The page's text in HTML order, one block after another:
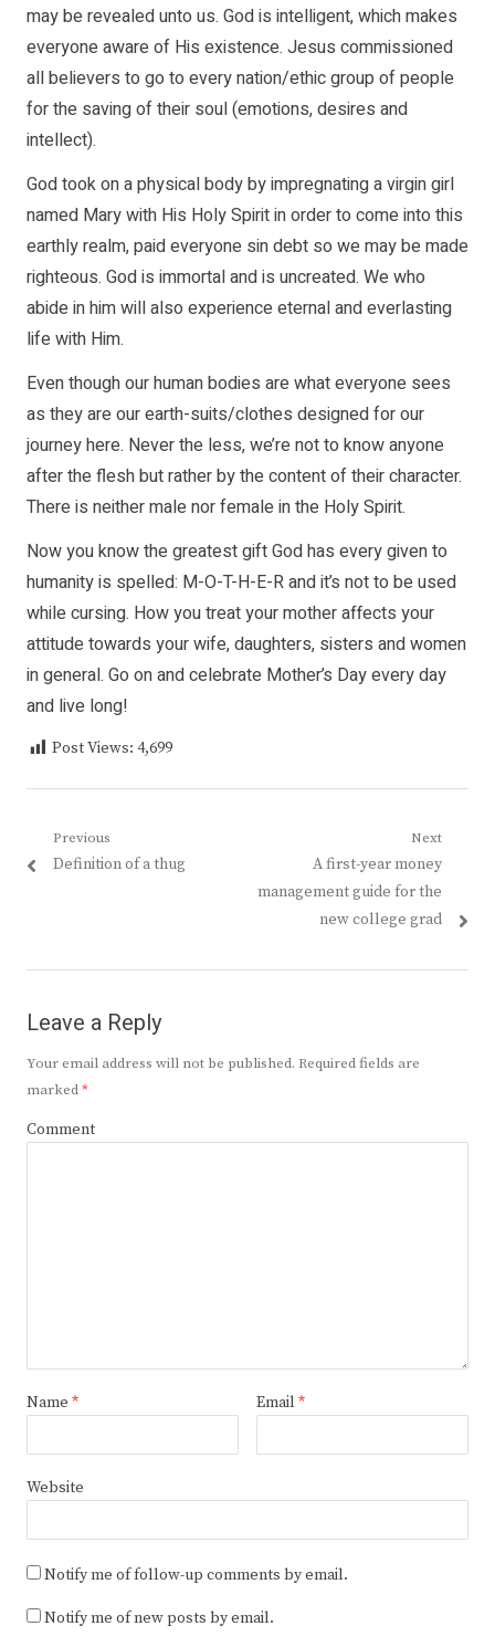
may be revealed unto us. God is intelligent, which makes
everyone aware of His existence. Jesus commissioned
all believers to go to every nation/ethic group of people
for the saving of their soul (emotions, desires and
intellect).
God took on a physical body by impregnating a virgin girl
named Mary with His Holy Spirit in order to come into this
earthly realm, paid everyone sin debt so we may be made
righteous. God is immortal and is uncreated. We who
abide in him will also experience eternal and everlasting
life with Him.
Even though our human bodies are what everyone sees
as they are our earth-suits/clothes designed for our
journey here. Never the less, we’re not to know anyone
after the flesh but rather by the content of their character.
There is neither male nor female in the Holy Spirit.
Now you know the greatest gift God has every given to
humanity is spelled: M-O-T-H-E-R and it’s not to be used
while cursing. How you treat your mother affects your
attitude towards your wife, daughters, sisters and women
in general. Go on and celebrate Mother’s Day every day
and live long!
Post Views: 4,699
Post
navigation
Previous
Previous
Definition of a thug
Next
Next
post:
A first-year money
management guide for the
new college grad
Leave a Reply
Your email address will not be published. Required fields are
marked*
Comment
Name * Email *
Website
Notify me of follow-up comments by email.
Notify me of new posts by email.